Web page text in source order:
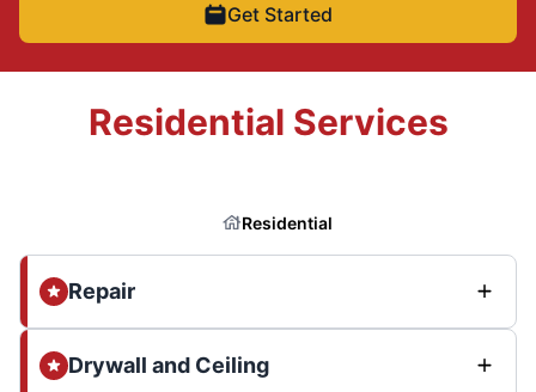
Get Started
Residential Services
Residential
Repair
Drywall and Ceiling